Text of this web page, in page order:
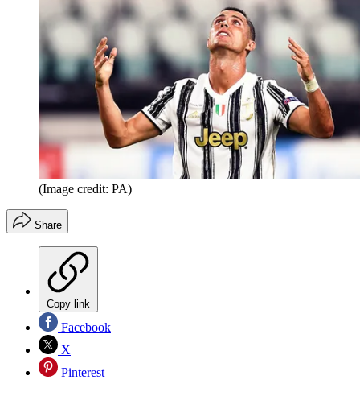
(Image credit: PA)
Share
Copy link
Facebook
X
Pinterest